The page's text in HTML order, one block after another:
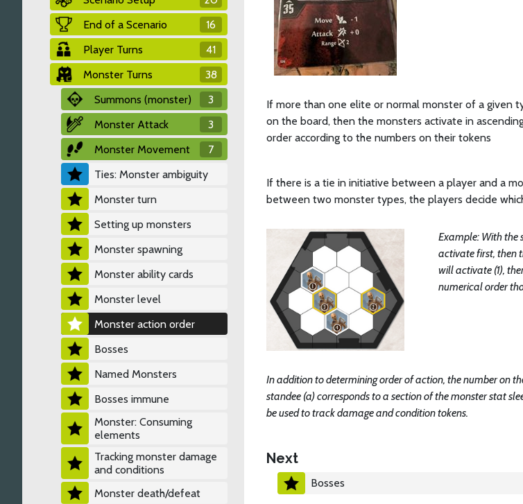
End of a Scenario
16
Player Turns
41
Monster Turns
38
Summons (monster)
3
Monster Attack
3
Monster Movement
7
Ties: Monster ambiguity
Monster turn
Setting up monsters
Monster spawning
Monster ability cards
Monster level
Monster action order
Bosses
Named Monsters
Bosses immune
Monster: Consuming
elements
Tracking monster damage
and conditions
Monster death/defeat
If more than one elite or normal monster of a given
on the board, then the monsters activate in
order according to the numbers on their tokens
If there is a tie in initiative between a player and a
between two monster types, the players decide
Example: With the
activate first, then
will activate (1),
numerical order
In addition to determining order of action, the number on
standee (a) corresponds to a section of the monster stat
be used to track damage and condition tokens.
Next
Bosses